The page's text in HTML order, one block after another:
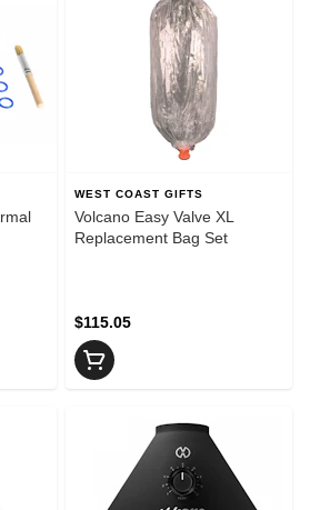
WEST COAST GIFTS
Volcano Easy Valve XL
Replacement Bag Set
$115.05